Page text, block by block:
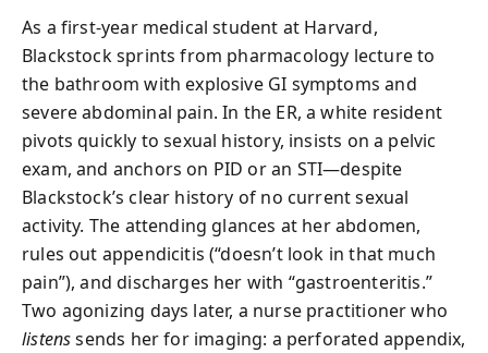
As a first-year medical student at Harvard,
Blackstock sprints from pharmacology lecture to
the bathroom with explosive GI symptoms and
severe abdominal pain. In the ER, a white resident
pivots quickly to sexual history, insists on a pelvic
exam, and anchors on PID or an STI—despite
Blackstock’s clear history of no current sexual
activity. The attending glances at her abdomen,
rules out appendicitis (“doesn’t look in that much
pain”), and discharges her with “gastroenteritis.”
Two agonizing days later, a nurse practitioner who
listenssends her for imaging: a perforated appendix,